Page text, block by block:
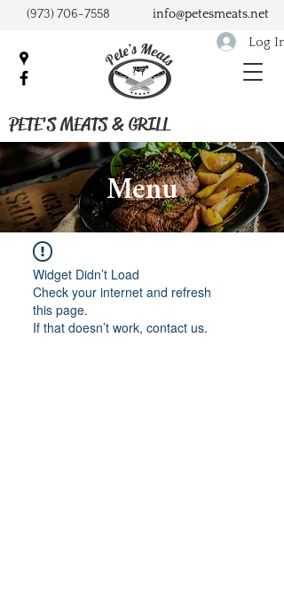
(973) 706-7558 info@petesmeats.net
PETE'S MEATS & GRILL
Log In
Menu
Widget Didn’t Load
Check your internet and refresh
this page.
If that doesn’t work, contact us.